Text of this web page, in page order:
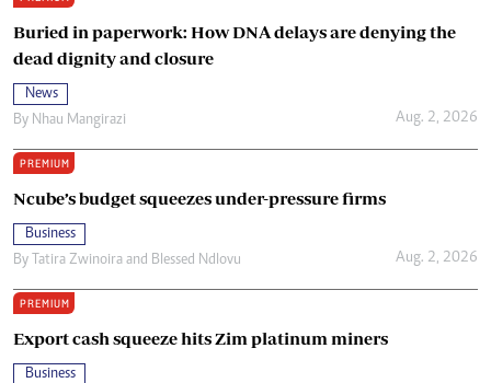
Buried in paperwork: How DNA delays are denying the
dead dignity and closure
News
By Nhau Mangirazi Aug. 2, 2026
PREMIUM
Ncube’s budget squeezes under-pressure firms
Business
By
Tatira Zwinoira and Blessed Ndlovu Aug. 2, 2026
PREMIUM
Export cash squeeze hits Zim platinum miners
Business